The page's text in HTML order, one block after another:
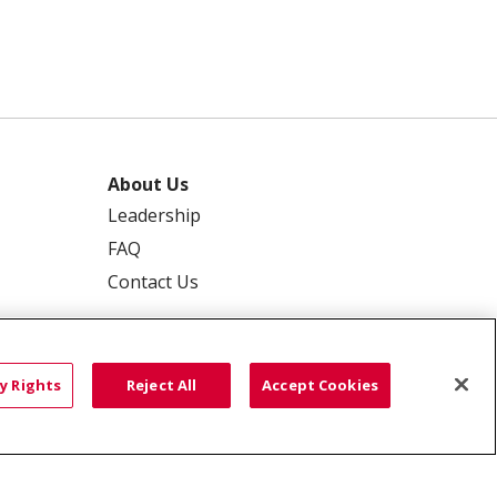
About Us
Leadership
FAQ
Contact Us
YOUR PRIVACY RIGHTS
Rights Reject All Accept Cookies